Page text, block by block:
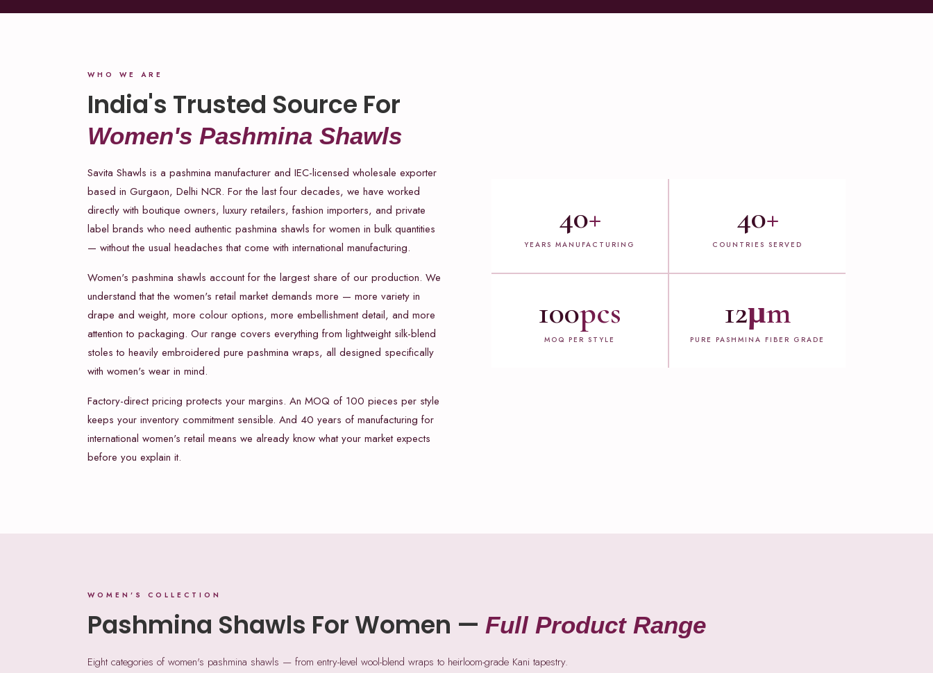
WHO WE ARE
India's Trusted Source For
Women's Pashmina Shawls
Savita Shawls is a pashmina manufacturer and IEC-licensed wholesale exporter
based in Gurgaon, Delhi NCR. For the last four decades, we have worked
directly with boutique owners, luxury retailers, fashion importers, and private
label brands who need authentic pashmina shawls for women in bulk quantities
— without the usual headaches that come with international manufacturing.
Women's pashmina shawls account for the largest share of our production. We
understand that the women's retail market demands more — more variety in
drape and weight, more colour options, more embellishment detail, and more
attention to packaging. Our range covers everything from lightweight silk-blend
stoles to heavily embroidered pure pashmina wraps, all designed specifically
with women's wear in mind.
Factory-direct pricing protects your margins. An MOQ of 100 pieces per style
keeps your inventory commitment sensible. And 40 years of manufacturing for
international women's retail means we already know what your market expects
before you explain it.
40+
YEARS MANUFACTURING
40+
COUNTRIES SERVED
100pcs
MOQ PER STYLE
12µm
PURE PASHMINA FIBER GRADE
WOMEN'S COLLECTION
Pashmina Shawls For Women — Full Product Range
Eight categories of women's pashmina shawls — from entry-level wool-blend wraps to heirloom-grade Kani tapestry.